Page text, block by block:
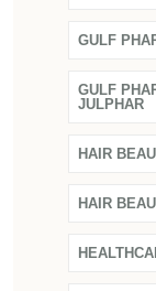
GULF
GULF
JULPHAR
HAIR
HAIR